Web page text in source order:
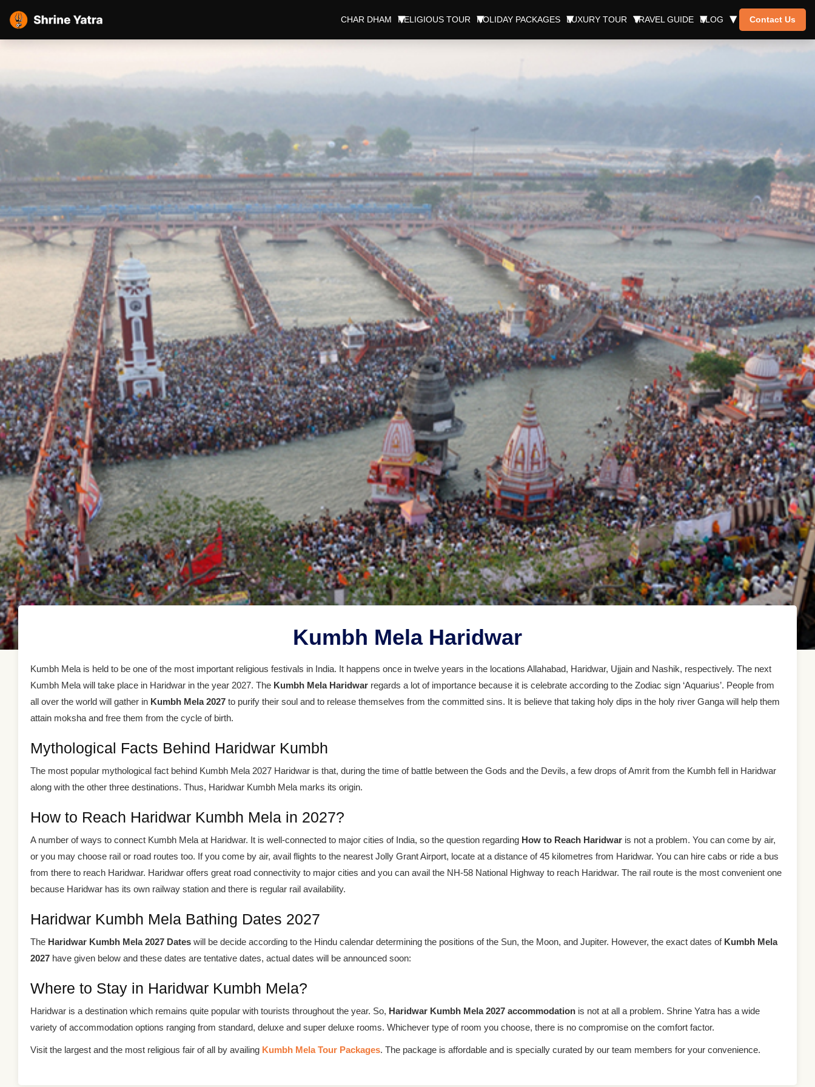
CHAR DHAM RELIGIOUS TOUR HOLIDAY PACKAGES LUXURY TOUR TRAVEL GUIDE BLOG Contact Us
Kumbh Mela Haridwar
Kumbh Mela is held to be one of the most important religious festivals in India. It happens once in twelve years in the locations Allahabad, Haridwar, Ujjain and Nashik, respectively. The next
Kumbh Mela will take place in Haridwar in the year 2027. The Kumbh Mela Haridwar regards a lot of importance because it is celebrate according to the Zodiac sign ‘Aquarius’. People from
all over the world will gather in Kumbh Mela 2027 to purify their soul and to release themselves from the committed sins. It is believe that taking holy dips in the holy river Ganga will help them
attain moksha and free them from the cycle of birth.
Mythological Facts Behind Haridwar Kumbh
The most popular mythological fact behind Kumbh Mela 2027 Haridwar is that, during the time of battle between the Gods and the Devils, a few drops of Amrit from the Kumbh fell in Haridwar
along with the other three destinations. Thus, Haridwar Kumbh Mela marks its origin.
How to Reach Haridwar Kumbh Mela in 2027?
A number of ways to connect Kumbh Mela at Haridwar. It is well-connected to major cities of India, so the question regarding How to Reach Haridwar is not a problem. You can come by air,
or you may choose rail or road routes too. If you come by air, avail flights to the nearest Jolly Grant Airport, locate at a distance of 45 kilometres from Haridwar. You can hire cabs or ride a bus
from there to reach Haridwar. Haridwar offers great road connectivity to major cities and you can avail the NH-58 National Highway to reach Haridwar. The rail route is the most convenient one
because Haridwar has its own railway station and there is regular rail availability.
Haridwar Kumbh Mela Bathing Dates 2027
The Haridwar Kumbh Mela 2027 Dates will be decide according to the Hindu calendar determining the positions of the Sun, the Moon, and Jupiter. However, the exact dates of Kumbh Mela
2027 have given below and these dates are tentative dates, actual dates will be announced soon:
Where to Stay in Haridwar Kumbh Mela?
Haridwar is a destination which remains quite popular with tourists throughout the year. So, Haridwar Kumbh Mela 2027 accommodation is not at all a problem. Shrine Yatra has a wide
variety of accommodation options ranging from standard, deluxe and super deluxe rooms. Whichever type of room you choose, there is no compromise on the comfort factor.
Visit the largest and the most religious fair of all by availing Kumbh Mela Tour Packages. The package is affordable and is specially curated by our team members for your convenience.